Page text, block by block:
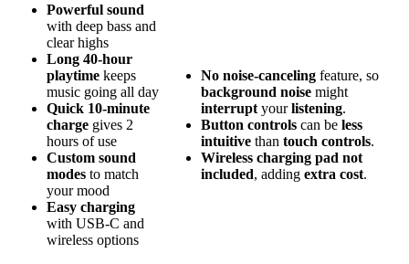
Powerful sound
with deep bass and
clear highs
Long 40-hour
playtime keeps
music going all day
Quick 10-minute
charge gives 2
hours of use
Custom sound
modes to match
your mood
Easy charging
with USB-C and
wireless options
No noise-canceling feature, so
background noise might
interrupt yourlistening.
Button controls can be less
intuitive than touch controls.
Wireless charging pad not
included, adding extra cost.